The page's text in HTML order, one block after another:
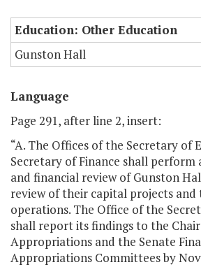
Education: Other Education
Gunston Hall
Language
Page 291, after line 2, insert:
“A. The Offices of the Secretary of
Secretary of Finance shall
and financial review of Gunston
review of their capital projects and
operations. The Office of the
shall report its findings to the
Appropriations and the Senate
Appropriations Committees by